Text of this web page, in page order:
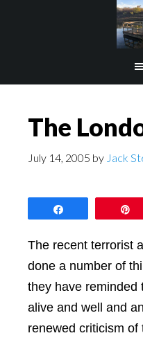
The
July 14, 2005 by Jack
The recent terrorist
done a number of
they have reminded
alive and well and
renewed criticism